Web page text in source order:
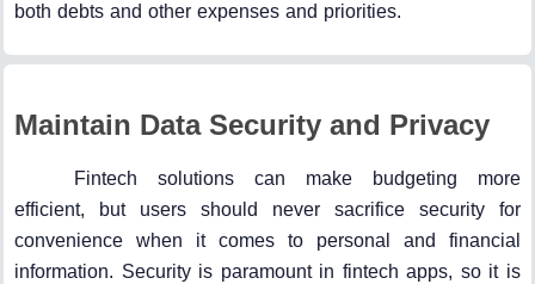
both debts and other expenses and priorities.
Maintain Data Security and Privacy
Fintech solutions can make budgeting more
efficient, but users should never sacrifice security for
convenience when it comes to personal and financial
information. Security is paramount in fintech apps, so it is